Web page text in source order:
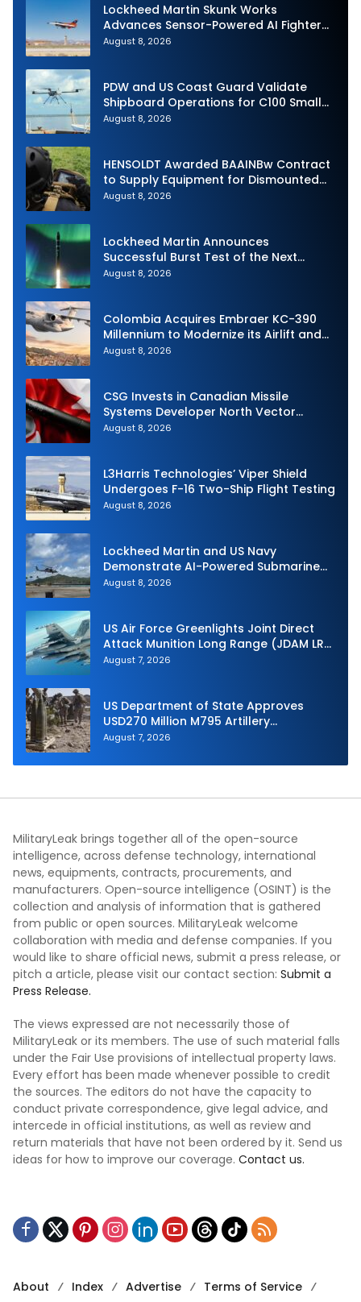
Lockheed Martin Skunk Works
Advances Sensor-Powered AI Fighter
Intercept
August 8, 2026
PDW and US Coast Guard Validate
Shipboard Operations for C100 Small
Unmanned Aerial System
August 8, 2026
HENSOLDT Awarded BAAINBw Contract
to Supply Equipment for Dismounted
Joint Fire Support Teams
August 8, 2026
Lockheed Martin Announces
Successful Burst Test of the Next
Generation Interceptor’s Second-
August 8, 2026
Colombia Acquires Embraer KC-390
Millennium to Modernize its Airlift and
Aerial Refueling Capabilities
August 8, 2026
CSG Invests in Canadian Missile
Systems Developer North Vector
Dynamics
August 8, 2026
L3Harris Technologies’ Viper Shield
Undergoes F-16 Two-Ship Flight Testing
August 8, 2026
Lockheed Martin and US Navy
Demonstrate AI-Powered Submarine
Hunter at RIMPAC 2026
August 8, 2026
US Air Force Greenlights Joint Direct
Attack Munition Long Range (JDAM LR)
Production
August 7, 2026
US Department of State Approves
USD270 Million M795 Artillery
Ammunition Sale to Norway
August 7, 2026
MilitaryLeak brings together all of the open-source
intelligence, across defense technology, international
news, equipments, contracts, procurements, and
manufacturers. Open-source intelligence (OSINT) is the
collection and analysis of information that is gathered
from public or open sources. MilitaryLeak welcome
collaboration with media and defense companies. If you
would like to share official news, submit a press release, or
pitch a article, please visit our contact section: Submit a
Press Release.
The views expressed are not necessarily those of
MilitaryLeak or its members. The use of such material falls
under the Fair Use provisions of intellectual property laws.
Every effort has been made whenever possible to credit
the sources. The editors do not have the capacity to
conduct private correspondence, give legal advice, and
intercede in official institutions, as well as review and
return materials that have not been ordered by it. Send us
ideas for how to improve our coverage. Contact us.
About Index Advertise
Terms of Service